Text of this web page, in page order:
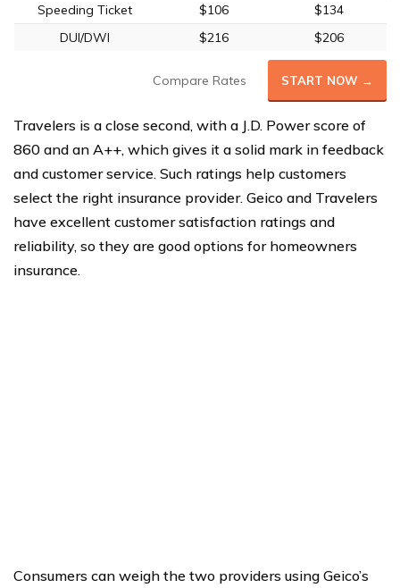
Speeding Ticket $106
$134
DUI/DWI
$216 $206
Compare Rates START NOW →
Travelers is a close second, with a J.D. Power score of
860 and an A++, which gives it a solid mark in feedback
and customer service. Such ratings help customers
select the right insurance provider. Geico and Travelers
have excellent customer satisfaction ratings and
reliability, so they are good options for homeowners
insurance.
Consumers can weigh the two providers using Geico’s